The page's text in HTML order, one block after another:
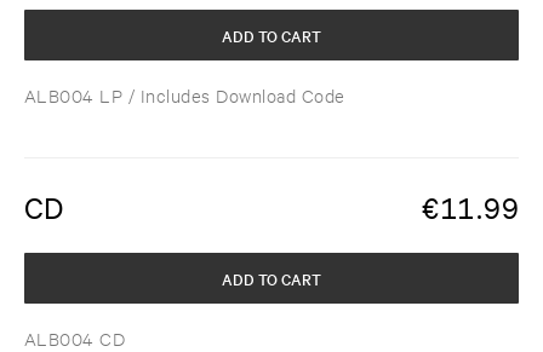
ALB004 LP / Includes Download Code
ADD TO CART
CD €11.99
ALB004 CD
ADD TO CART